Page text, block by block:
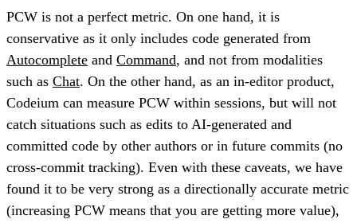
PCW is not a perfect metric. On one hand, it is
conservative as it only includes code generated from
Autocomplete and Command, and not from modalities
such as Chat. On the other hand, as an in-editor product,
Codeium can measure PCW within sessions, but will not
catch situations such as edits to AI-generated and
committed code by other authors or in future commits (no
cross-commit tracking). Even with these caveats, we have
found it to be very strong as a directionally accurate metric
(increasing PCW means that you are getting more value),